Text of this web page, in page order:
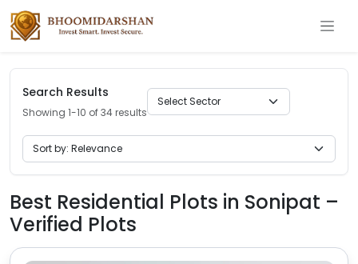
Search Results
Showing 1-10 of 34 results
Best Residential Plots in Sonipat –
Verified Plots